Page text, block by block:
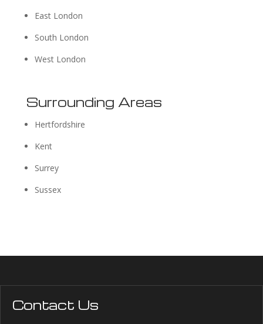
East London
South London
West London
Surrounding Areas
Hertfordshire
Kent
Surrey
Sussex
Contact Us